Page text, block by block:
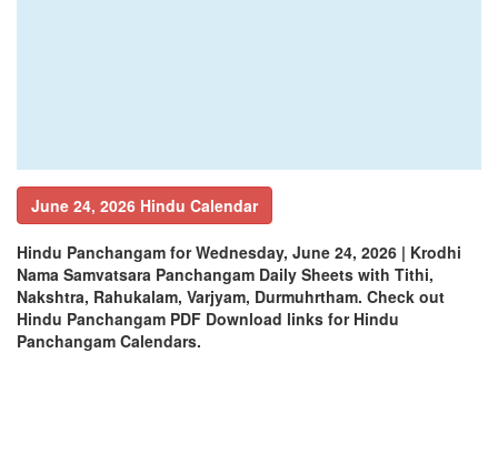
June 24, 2026 Hindu Calendar
Hindu Panchangam for Wednesday, June 24, 2026 | Krodhi
Nama Samvatsara Panchangam Daily Sheets with Tithi,
Nakshtra, Rahukalam, Varjyam, Durmuhrtham. Check out
Hindu Panchangam PDF Download links for Hindu
Panchangam Calendars.